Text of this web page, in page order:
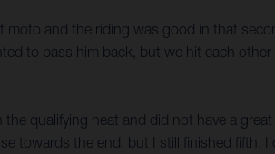
moto and the riding was good in that
to pass him back, but we hit each
qualifying heat and did not have a
towards the end, but I still finished fifth.